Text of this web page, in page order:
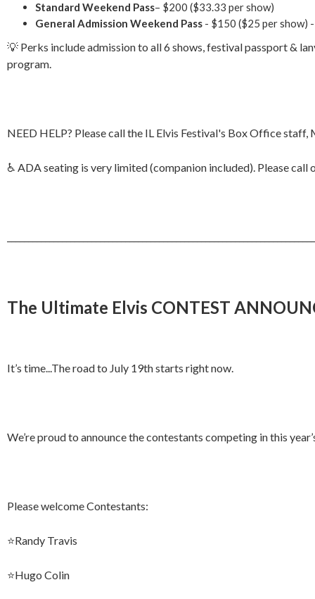
Standard Weekend Pass– $200 ($33.33 per show)
General Admission Weekend Pass - $150 ($25 per show)
💡 Perks include admission to all 6 shows, festival passport &
program.
NEED HELP? Please call the IL Elvis Festival's Box Office
♿ ADA seating is very limited (companion included). Please
The Ultimate Elvis CONTEST
It’s time...The road to July 19th starts right now.
We’re proud to announce the contestants competing in this
Please welcome Contestants:
⭐️Randy Travis
⭐️Hugo Colin